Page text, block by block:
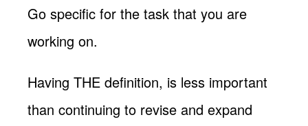
Go specific for the task that you are
working on.
Having THE definition, is less important
than continuing to revise and expand